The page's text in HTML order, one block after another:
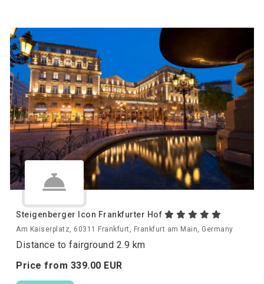
Steigenberger Icon Frankfurter Hof
Am Kaiserplatz, 60311 Frankfurt, Frankfurt am Main, Germany
Distance to fairground 2.9 km
Price from 339.00 EUR